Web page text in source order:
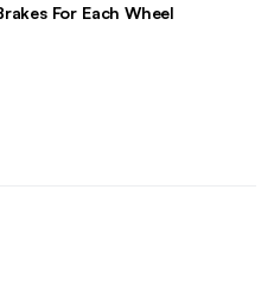
For Each Wheel